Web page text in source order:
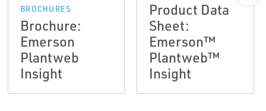
BROCHURES
Brochure:
Emerson
Plantweb
Insight
Product Data
Sheet:
Emerson™
Plantweb™
Insight